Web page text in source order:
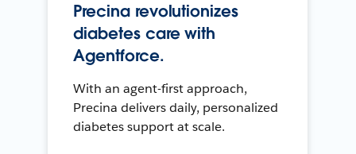
Precina revolutionizes
diabetes care with
Agentforce.
With an agent-first approach,
Precina delivers daily, personalized
diabetes support at scale.